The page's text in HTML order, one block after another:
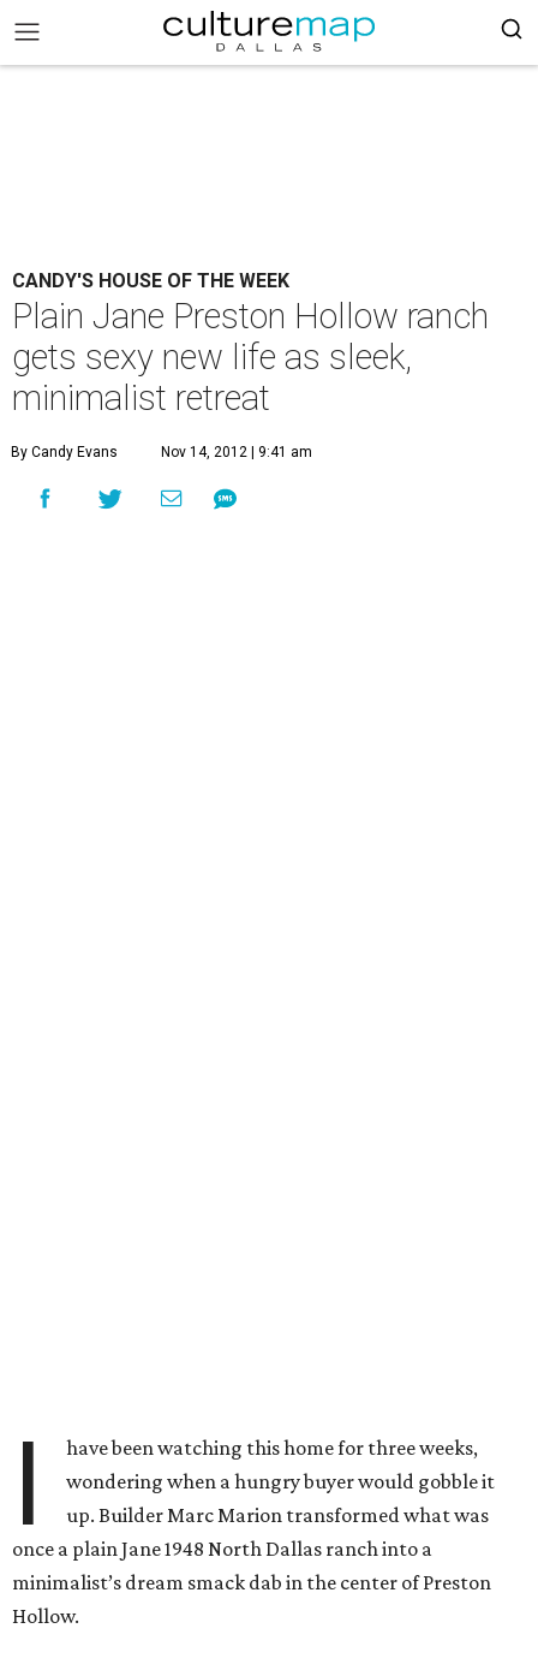
CANDY'S HOUSE OF THE WEEK
Plain Jane Preston Hollow ranch
gets sexy new life as sleek,
minimalist retreat
By Candy Evans Nov 14, 2012 | 9:41 am
I
have been watching this home for three weeks,
wondering when a hungry buyer would gobble it
up. Builder Marc Marion transformed what was
once a plain Jane 1948 North Dallas ranch into a
minimalist’s dream smack dab in the center of Preston
Hollow.